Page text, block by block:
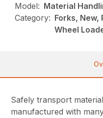
Model: Material
Category: Forks,
Wheel
Safely transport
manufactured with